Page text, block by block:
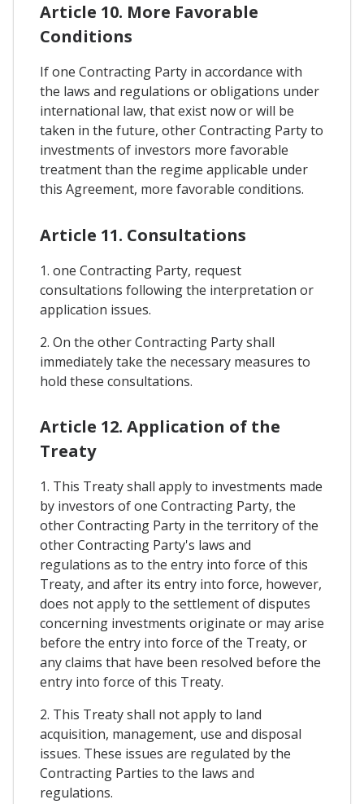
Article 10. More Favorable
Conditions
If one Contracting Party in accordance with
the laws and regulations or obligations under
international law, that exist now or will be
taken in the future, other Contracting Party to
investments of investors more favorable
treatment than the regime applicable under
this Agreement, more favorable conditions.
Article 11. Consultations
1. one Contracting Party, request
consultations following the interpretation or
application issues.
2. On the other Contracting Party shall
immediately take the necessary measures to
hold these consultations.
Article 12. Application of the
Treaty
1. This Treaty shall apply to investments made
by investors of one Contracting Party, the
other Contracting Party in the territory of the
other Contracting Party's laws and
regulations as to the entry into force of this
Treaty, and after its entry into force, however,
does not apply to the settlement of disputes
concerning investments originate or may arise
before the entry into force of the Treaty, or
any claims that have been resolved before the
entry into force of this Treaty.
2. This Treaty shall not apply to land
acquisition, management, use and disposal
issues. These issues are regulated by the
Contracting Parties to the laws and
regulations.